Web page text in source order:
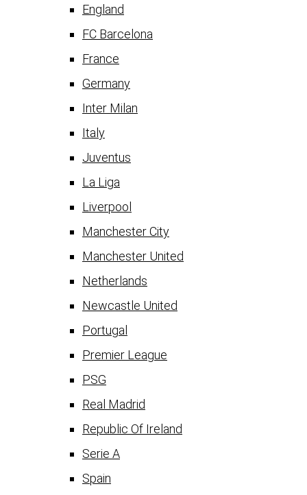
England
FC Barcelona
France
Germany
Inter Milan
Italy
Juventus
La Liga
Liverpool
Manchester City
Manchester United
Netherlands
Newcastle United
Portugal
Premier League
PSG
Real Madrid
Republic Of Ireland
Serie A
Spain